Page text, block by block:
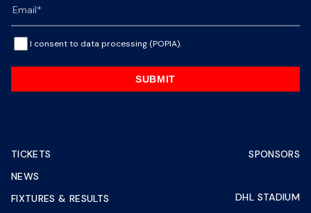
I consent to data processing (POPIA).
SUBMIT
TICKETS
NEWS
FIXTURES & RESULTS
SPONSORS
DHL STADIUM